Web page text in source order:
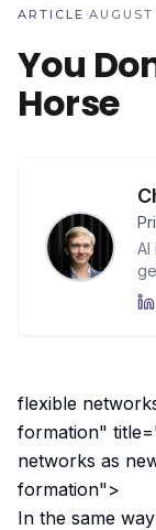
ARTICLE ·
You
Horse
AI
flexible
formation"
networks as
formation">
In the same